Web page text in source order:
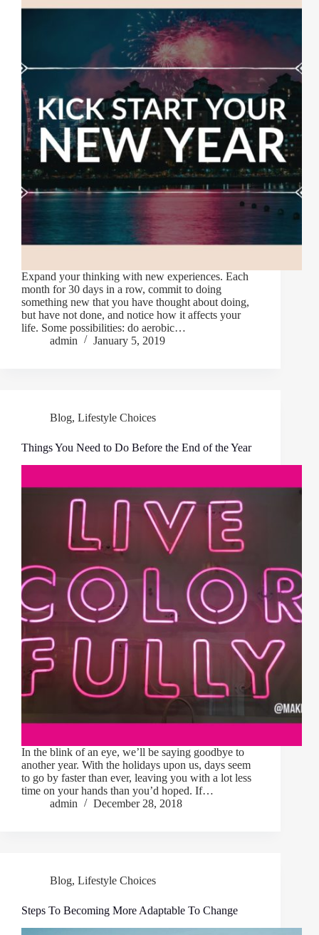
Expand your thinking with new experiences. Each
month for 30 days in a row, commit to doing
something new that you have thought about doing,
but have not done, and notice how it affects your
life. Some possibilities: do aerobic…
admin
January 5, 2019
Blog, Lifestyle Choices
Things You Need to Do Before the End of the Year
In the blink of an eye, we’ll be saying goodbye to
another year. With the holidays upon us, days seem
to go by faster than ever, leaving you with a lot less
time on your hands than you’d hoped. If…
admin
December 28, 2018
Blog, Lifestyle Choices
Steps To Becoming More Adaptable To Change